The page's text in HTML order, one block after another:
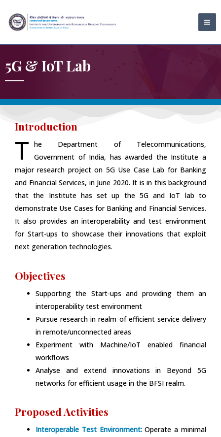
content
5G & IoT Lab
Introduction
T he Department of Telecommunications,
Government of India, has awarded the Institute a
major research project on 5G Use Case Lab for Banking
and Financial Services, in June 2020. It is in this background
that the Institute has set up the 5G and IoT lab to
demonstrate Use Cases for Banking and Financial Services.
It also provides an interoperability and test environment
for Start-ups to showcase their innovations that exploit
next generation technologies.
Objectives
Supporting the Start-ups and providing them an
interoperability test environment
Pursue research in realm of efficient service delivery
in remote/unconnected areas
Experiment with Machine/IoT enabled financial
workflows
Analyse and extend innovations in Beyond 5G
networks for efficient usage in the BFSI realm.
Proposed Activities
Interoperable Test Environment:Operate a minimal